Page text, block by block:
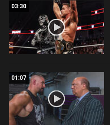
03:30
01:07